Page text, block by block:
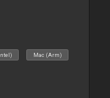
Mac (Arm)